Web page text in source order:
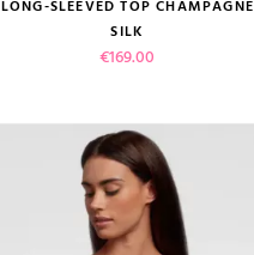
(1 review)
size guide
VIEW PRODUCT
ADD TO CART
LONG-SLEEVED TOP CHAMPAGNE
SILK
Price
€169.00